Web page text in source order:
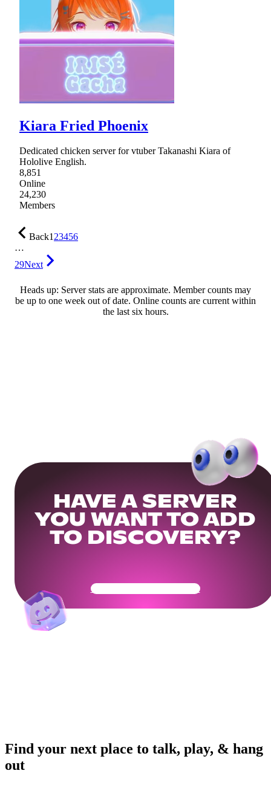
Kiara Fried Phoenix
Dedicated chicken server for vtuber Takanashi Kiara of
Hololive English.
8,851
Online
24,230
Members
Back123456
…
29Next
Heads up: Server stats are approximate. Member counts may
be up to one week out of date. Online counts are current within
the last six hours.
HAVE A SERVER
YOU WANT TO ADD
TO DISCOVERY?
Get Your Community Ready
Find your next place to talk, play, & hang
out